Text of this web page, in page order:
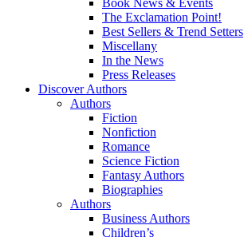
Book News & Events
The Exclamation Point!
Best Sellers & Trend Setters
Miscellany
In the News
Press Releases
Discover Authors
Authors
Fiction
Nonfiction
Romance
Science Fiction
Fantasy Authors
Biographies
Authors
Business Authors
Children’s